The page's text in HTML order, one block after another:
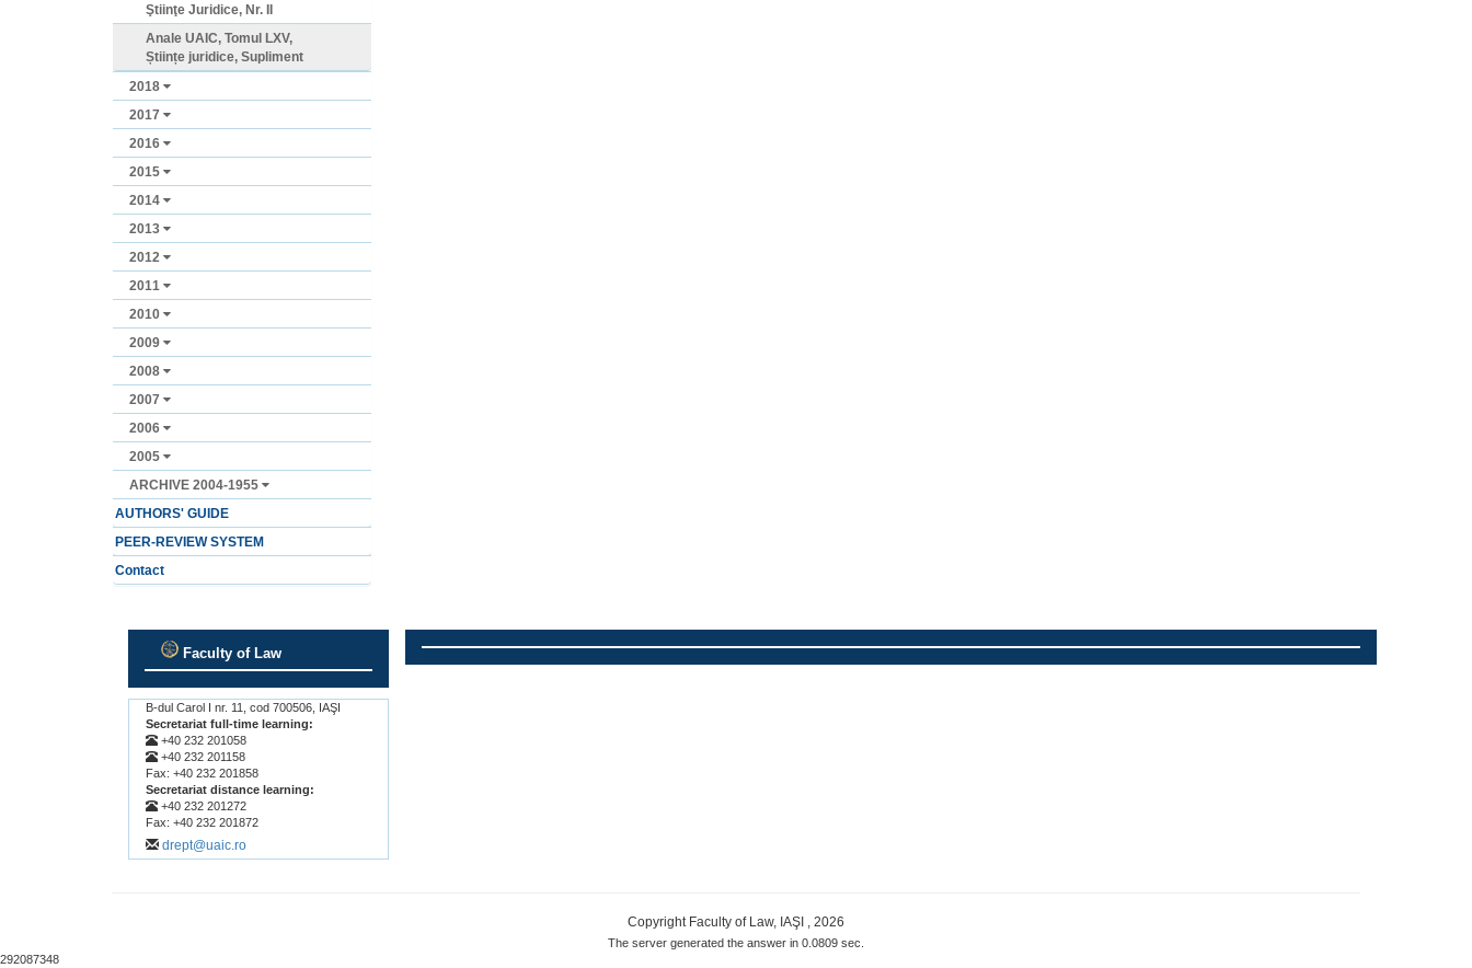
Ştiinţe Juridice, Nr. II
Anale UAIC, Tomul LXV,
Științe juridice, Supliment
2018
2017
2016
2015
2014
2013
2012
2011
2010
2009
2008
2007
2006
2005
ARCHIVE 2004-1955
AUTHORS' GUIDE
PEER-REVIEW SYSTEM
Contact
Faculty of Law
B-dul Carol I nr. 11, cod 700506, IAŞI
Secretariat full-time learning:
+40 232 201058
+40 232 201158
Fax: +40 232 201858
Secretariat distance learning:
+40 232 201272
Fax: +40 232 201872
drept@uaic.ro
Copyright Faculty of Law, IAŞI , 2026
The server generated the answer in 0.0809 sec.
292087348